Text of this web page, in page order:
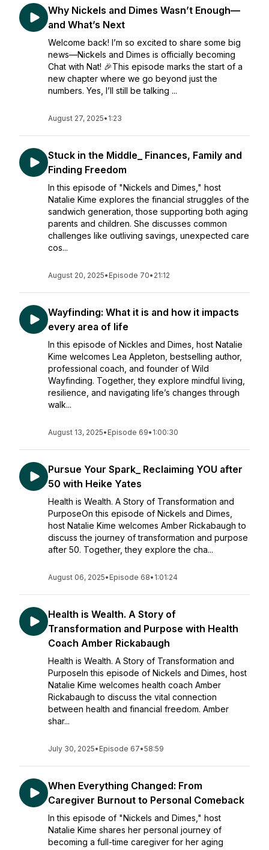
Why Nickels and Dimes Wasn’t Enough—
and What’s Next
Welcome back! I’m so excited to share some big
news—Nickels and Dimes is officially becoming
Chat with Nat! 🎉This episode marks the start of a
new chapter where we go beyond just the
numbers. Yes, I’ll still be talking ...
August 27, 2025• 1:23
Stuck in the Middle_ Finances, Family and
Finding Freedom
In this episode of "Nickels and Dimes," host
Natalie Kime explores the financial struggles of the
sandwich generation, those supporting both aging
parents and children. She discusses common
challenges like outliving savings, unexpected care
cos...
August 20, 2025• Episode 70• 21:12
Wayfinding: What it is and how it impacts
every area of life
In this episode of Nickles and Dimes, host Natalie
Kime welcomes Lea Appleton, bestselling author,
professional coach, and founder of Wild
Wayfinding. Together, they explore mindful living,
resilience, and navigating life’s changes through
walk...
August 13, 2025• Episode 69• 1:00:30
Pursue Your Spark_ Reclaiming YOU after
50 with Heike Yates
Health is Wealth. A Story of Transformation and
PurposeOn this episode of Nickels and Dimes,
host Natalie Kime welcomes Amber Rickabaugh to
discuss the journey of transformation and purpose
after 50. Together, they explore the cha...
August 06, 2025• Episode 68• 1:01:24
Health is Wealth. A Story of
Transformation and Purpose with Health
Coach Amber Rickabaugh
Health is Wealth. A Story of Transformation and
PurposeIn this episode of Nickels and Dimes, host
Natalie Kime welcomes health coach Amber
Rickabaugh to discuss the vital connection
between health and financial freedom. Amber
shar...
July 30, 2025• Episode 67•58:59
When Everything Changed: From
Caregiver Burnout to Personal Comeback
In this episode of "Nickels and Dimes," host
Natalie Kime shares her personal journey of
becoming a full-time caregiver for her aging